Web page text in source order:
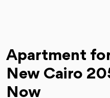
Apartment
New Cairo
Now